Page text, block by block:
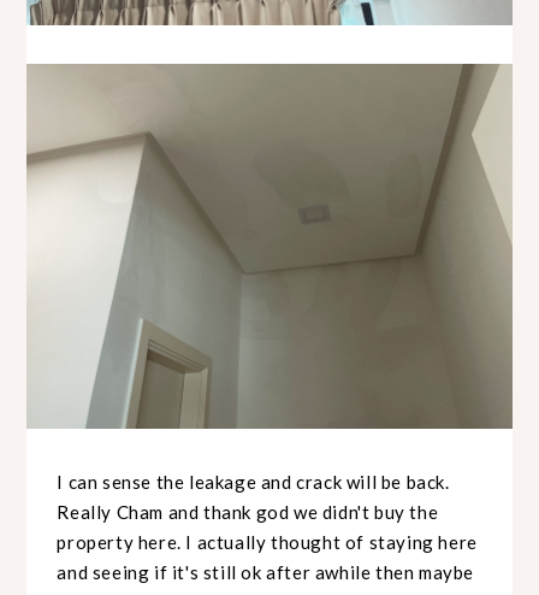
I can sense the leakage and crack will be back.
Really Cham and thank god we didn't buy the
property here. I actually thought of staying here
and seeing if it's still ok after awhile then maybe